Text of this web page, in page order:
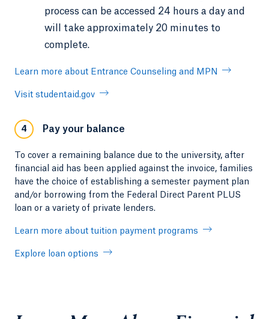
process can be accessed 24 hours a day and
will take approximately 20 minutes to
complete.
Learn more about Entrance Counseling and MPN
Visit studentaid.gov
4 Pay your balance
To cover a remaining balance due to the university, after
financial aid has been applied against the invoice, families
have the choice of establishing a semester payment plan
and/or borrowing from the Federal Direct Parent PLUS
loan or a variety of private lenders.
Learn more about tuition payment programs
Explore loan options